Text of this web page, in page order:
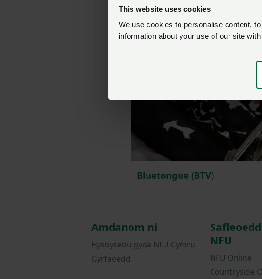
This website uses cookies
We use cookies to personalise content,
information about your use of our site
Ansawdd dŵr
Bluetongue (BTV)
Amdanom ni
Hysbysebu gyda NFU Cymru
Gyrfaoedd
NFU
NFU Online
Countryside